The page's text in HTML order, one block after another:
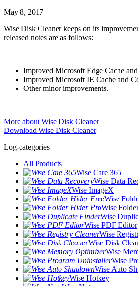
May 8, 2017
Wise Disk Cleaner keeps on its
released notes are as follows:
Improved Microsoft Edge Cache
Improved Microsoft IE Cache and
Other minor improvements.
More about Wise Disk Cleaner
Download Wise Disk Cleaner
Log-categories
All Products
Wise Care 365
Wise Data
Wise ImageX
Wise
Wise
Wise
Wise PDF Editor
Wise
Wise Disk
Wise
Wise
Wise Auto
Wise Hotkey